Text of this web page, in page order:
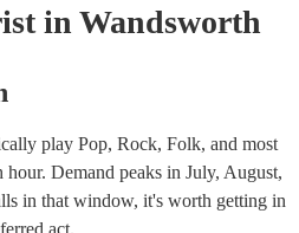
in Wandsworth
play Pop, Rock, Folk, and most
hour. Demand peaks in July, August,
in that window, it's worth getting in
act.